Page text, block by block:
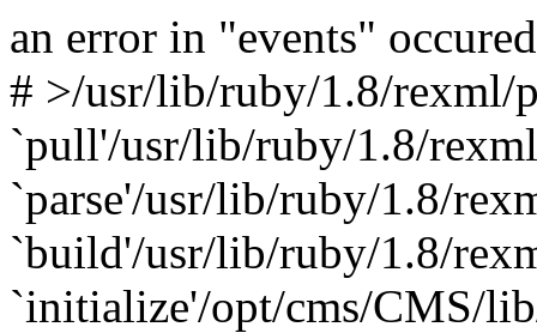
an error in "events"
# >/usr/lib/ruby/1.8/rexml/
`pull'/usr/lib/ruby/1.8/
`parse'/usr/lib/ruby/1.8/
`build'/usr/lib/ruby/1.8/
`initialize'/opt/cms/CMS/